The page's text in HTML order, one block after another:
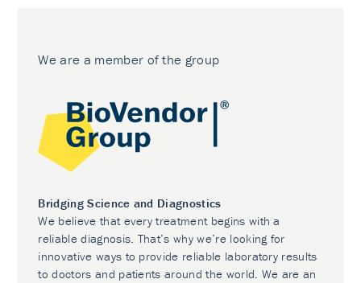
We are a member of the group
Bridging Science and Diagnostics
We believe that every treatment begins with a
reliable diagnosis. That’s why we’re looking for
innovative ways to provide reliable laboratory results
to doctors and patients around the world. We are an